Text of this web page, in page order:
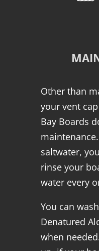
Other than
your vent
Bay Boards
saltwater,
rinse your
water every
You can
Denatured
when